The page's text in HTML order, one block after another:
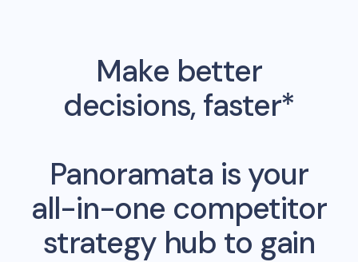
Make better
decisions, faster*
Panoramata is your
all-in-one competitor
strategy hub to gain